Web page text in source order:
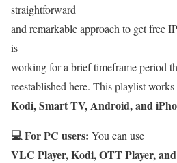
straightforward
and remarkable approach to get free
is
working for a brief timeframe period
reestablished here. This playlist
Kodi, Smart TV, Android, and
💻 For PC users: You can use
VLC Player, Kodi, OTT Player,